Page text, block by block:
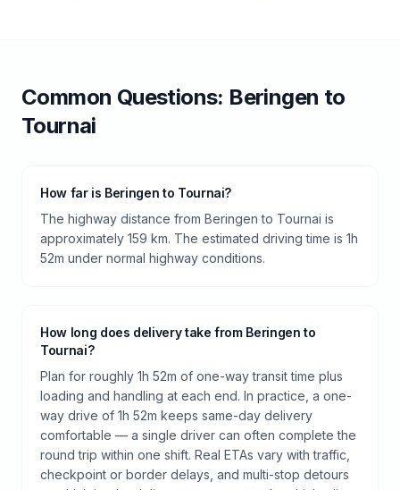
Common Questions: Beringen to
Tournai
How far is Beringen to Tournai?
The highway distance from Beringen to Tournai is
approximately 159 km. The estimated driving time is 1h
52m under normal highway conditions.
How long does delivery take from Beringen to
Tournai?
Plan for roughly 1h 52m of one-way transit time plus
loading and handling at each end. In practice, a one-
way drive of 1h 52m keeps same-day delivery
comfortable — a single driver can often complete the
round trip within one shift. Real ETAs vary with traffic,
checkpoint or border delays, and multi-stop detours